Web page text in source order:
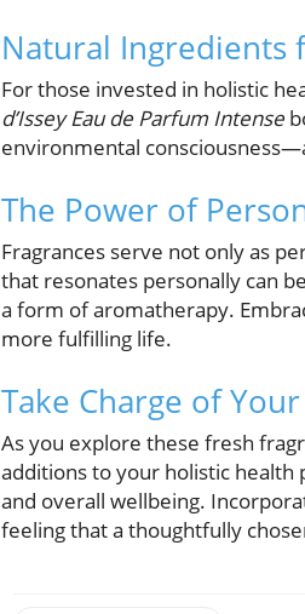
Natural Ingredients
For those invested in holistic
d’Issey Eau de Parfum Intense
environmental
The Power of
Fragrances serve not only as
that resonates personally can
a form of aromatherapy.
more fulfilling life.
Take Charge of
As you explore these fresh
additions to your holistic health
and overall wellbeing.
feeling that a thoughtfully